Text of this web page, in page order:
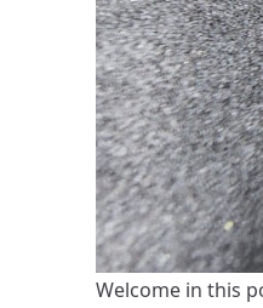
Welcome in this